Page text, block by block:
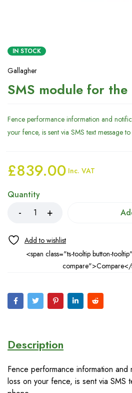
IN STOCK
Gallagher
SMS module for the
Fence performance information and
your fence, is sent via SMS text message
£839.00 Inc. VAT
Quantity
<span class="ts-tooltip button-
compare">Compare</
Description
Fence performance information
loss on your fence, is sent via SMS